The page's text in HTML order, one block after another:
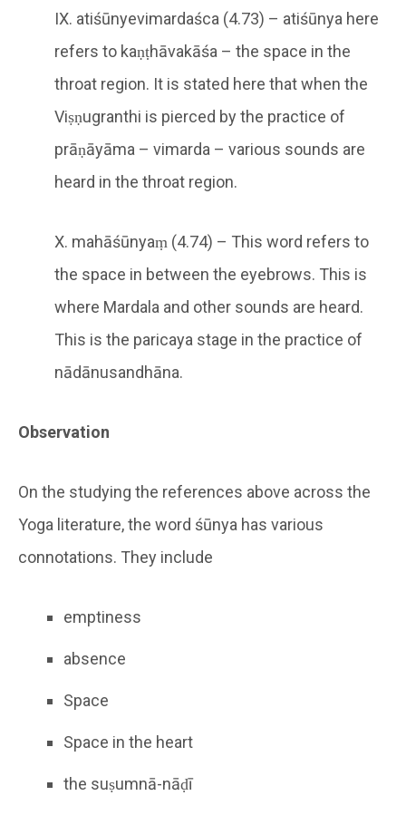
IX. atiśūnyevimardaśca (4.73) – atiśūnya here
refers to kaṇṭhāvakāśa – the space in the
throat region. It is stated here that when the
Viṣṇugranthi is pierced by the practice of
prāṇāyāma – vimarda – various sounds are
heard in the throat region.
X. mahāśūnyaṃ (4.74) – This word refers to
the space in between the eyebrows. This is
where Mardala and other sounds are heard.
This is the paricaya stage in the practice of
nādānusandhāna.
Observation
On the studying the references above across the
Yoga literature, the word śūnya has various
connotations. They include
emptiness
absence
Space
Space in the heart
the suṣumnā-nāḍī